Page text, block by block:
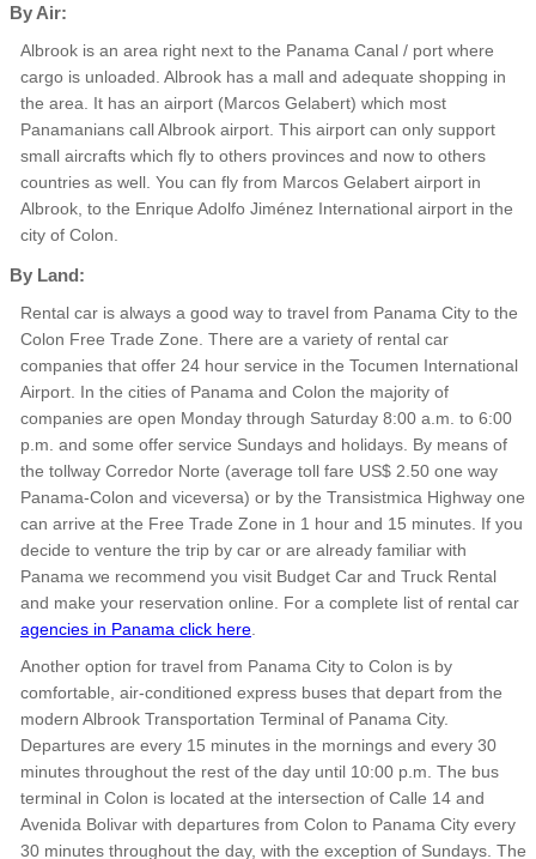
By Air:
Albrook is an area right next to the Panama Canal / port where
cargo is unloaded. Albrook has a mall and adequate shopping in
the area. It has an airport (Marcos Gelabert) which most
Panamanians call Albrook airport. This airport can only support
small aircrafts which fly to others provinces and now to others
countries as well. You can fly from Marcos Gelabert airport in
Albrook, to the Enrique Adolfo Jiménez International airport in the
city of Colon.
By Land:
Rental car is always a good way to travel from Panama City to the
Colon Free Trade Zone. There are a variety of rental car
companies that offer 24 hour service in the Tocumen International
Airport. In the cities of Panama and Colon the majority of
companies are open Monday through Saturday 8:00 a.m. to 6:00
p.m. and some offer service Sundays and holidays. By means of
the tollway Corredor Norte (average toll fare US$ 2.50 one way
Panama-Colon and viceversa) or by the Transistmica Highway one
can arrive at the Free Trade Zone in 1 hour and 15 minutes. If you
decide to venture the trip by car or are already familiar with
Panama we recommend you visit Budget Car and Truck Rental
and make your reservation online. For a complete list of rental car
agencies in Panama click here
Another option for travel from Panama City to Colon is by
comfortable, air-conditioned express buses that depart from the
modern Albrook Transportation Terminal of Panama City.
Departures are every 15 minutes in the mornings and every 30
minutes throughout the rest of the day until 10:00 p.m. The bus
terminal in Colon is located at the intersection of Calle 14 and
Avenida Bolivar with departures from Colon to Panama City every
30 minutes throughout the day, with the exception of Sundays. The